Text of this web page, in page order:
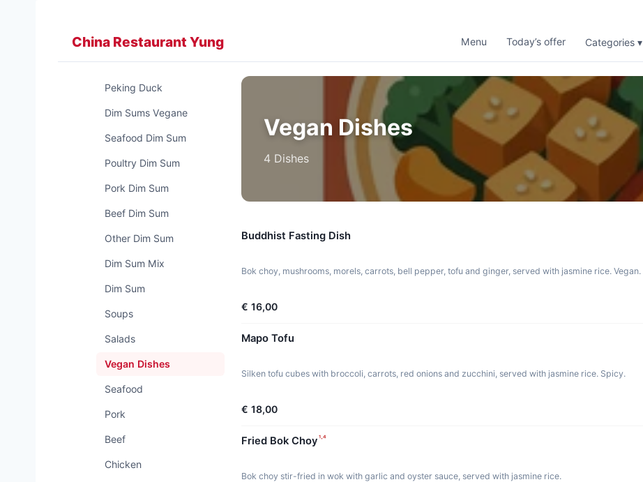
China Restaurant Yung Menu Today’s offer Categories ▾
Peking Duck
Dim Sums Vegane
Seafood Dim Sum
Poultry Dim Sum
Pork Dim Sum
Beef Dim Sum
Other Dim Sum
Dim Sum Mix
Dim Sum
Soups
Salads
Vegan Dishes
Seafood
Pork
Beef
Chicken
Vegan Dishes
4 Dishes
Buddhist Fasting Dish
Bok choy, mushrooms, morels, carrots, bell pepper, tofu and ginger, served with jasmine rice. Vegan.
€ 16,00
Mapo Tofu
Silken tofu cubes with broccoli, carrots, red onions and zucchini, served with jasmine rice. Spicy.
€ 18,00
Fried Bok Choy¹·⁴
Bok choy stir-fried in wok with garlic and oyster sauce, served with jasmine rice.